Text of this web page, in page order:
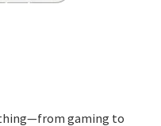
gaming to